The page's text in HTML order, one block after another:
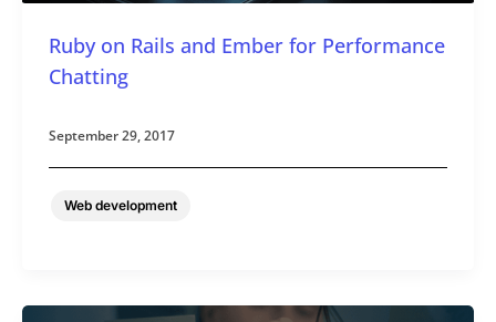
Ruby on Rails and Ember for Performance
Chatting
Web development
September 29, 2017